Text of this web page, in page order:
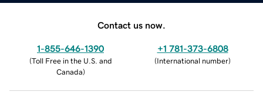
Contact us now.
1-855-646-1390
(Toll Free in the U.S. and
Canada)
+1 781-373-6808
(International number)